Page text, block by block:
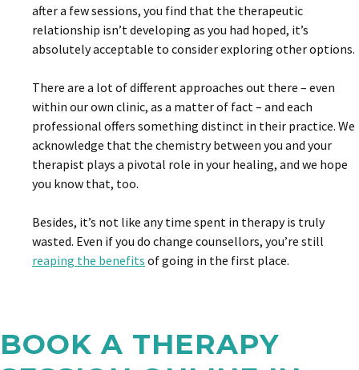
after a few sessions, you find that the therapeutic
relationship isn’t developing as you had hoped, it’s
absolutely acceptable to consider exploring other options.
There are a lot of different approaches out there – even
within our own clinic, as a matter of fact – and each
professional offers something distinct in their practice. We
acknowledge that the chemistry between you and your
therapist plays a pivotal role in your healing, and we hope
you know that, too.
Besides, it’s not like any time spent in therapy is truly
wasted. Even if you do change counsellors, you’re still
reaping the benefits of going in the first place.
BOOK A THERAPY